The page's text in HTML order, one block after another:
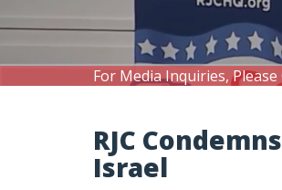
For Media Inquiries,
RJC
Israel